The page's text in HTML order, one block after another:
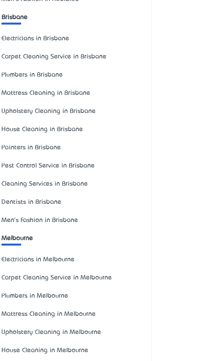
Brisbane
Electricians in Brisbane
Carpet Cleaning Service in Brisbane
Plumbers in Brisbane
Mattress Cleaning in Brisbane
Upholstery Cleaning in Brisbane
House Cleaning in Brisbane
Painters in Brisbane
Pest Control Service in Brisbane
Cleaning Services in Brisbane
Dentists in Brisbane
Men's Fashion in Brisbane
Melbourne
Electricians in Melbourne
Carpet Cleaning Service in Melbourne
Plumbers in Melbourne
Mattress Cleaning in Melbourne
Upholstery Cleaning in Melbourne
House Cleaning in Melbourne